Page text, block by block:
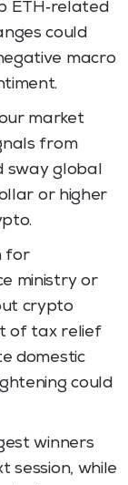
ETH‑related
could
macro
market
from
sway global
or higher
for
ministry or
crypto
of tax relief
domestic
could
winners
session, while